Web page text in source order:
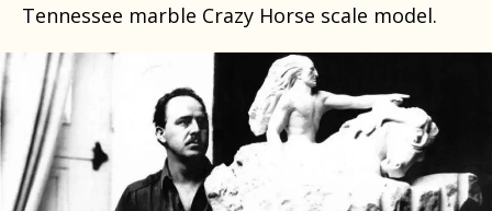
Tennessee marble Crazy Horse scale model.